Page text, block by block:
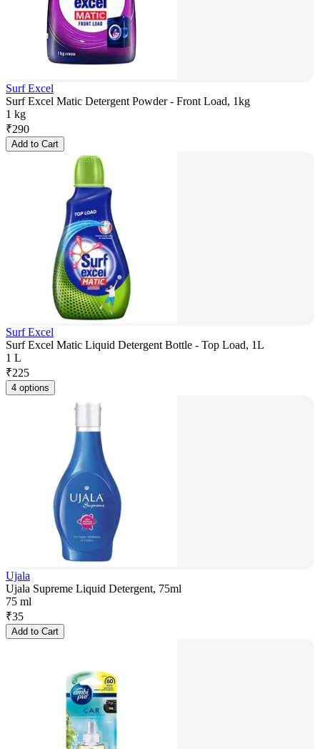
Surf Excel
Surf Excel Matic Detergent Powder - Front Load, 1kg
1 kg
₹290
Add to Cart
Surf Excel
Surf Excel Matic Liquid Detergent Bottle - Top Load, 1L
1 L
₹225
4 options
Ujala
Ujala Supreme Liquid Detergent, 75ml
75 ml
₹35
Add to Cart